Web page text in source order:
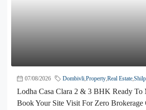
07/08/2026 Dombivli,Property,Real Estate,
Lodha Casa Clara 2 & 3 BHK Ready To
Book Your Site Visit For Zero Brokerage